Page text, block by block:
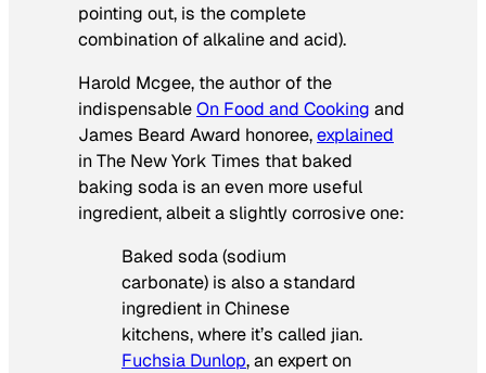
pointing out, is the complete
combination of alkaline and acid).
Harold Mcgee, the author of the
indispensableOn Food and Cooking and
James Beard Award honoree,explained
inThe New York Times that baked
baking soda is an even more useful
ingredient, albeit a slightly corrosive one:
Baked soda (sodium
carbonate) is also a standard
ingredient in Chinese
kitchens, where it’s called jian.
Fuchsia Dunlop, an expert on